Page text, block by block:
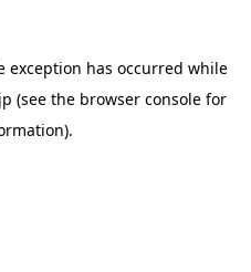
exception has occurred while
(see the browser consolefor